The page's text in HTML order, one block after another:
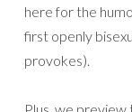
here for the
first openly
provokes).